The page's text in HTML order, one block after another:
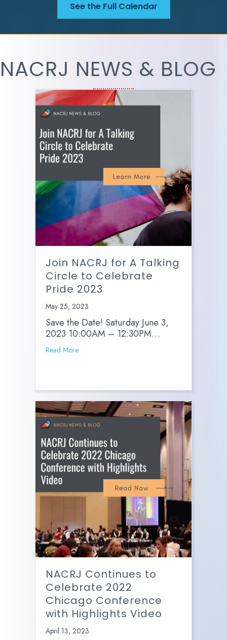
See the Full Calendar
NACRJ NEWS & BLOG
Join NACRJ for A Talking
Circle to Celebrate
Pride 2023
May 25, 2023
Save the Date! Saturday June 3,
2023 10:00AM – 12:30PM…
Read More
NACRJ Continues to
Celebrate 2022
Chicago Conference
with Highlights Video
April 13, 2023